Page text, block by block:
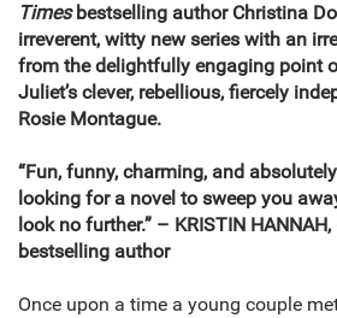
Timesbestselling author Christina
irreverent, witty new series with an
from the delightfully engaging point
Juliet’s clever, rebellious, fiercely
Rosie Montague.
“Fun, funny, charming, and
looking for a novel to sweep you
look no further.” – KRISTIN HANNAH,
bestselling author
Once upon a time a young couple